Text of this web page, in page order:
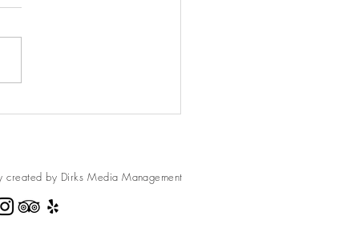
are so much fun when
created by Dirks MediaManagement